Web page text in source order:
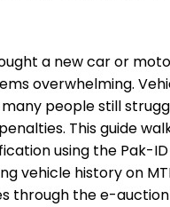
a new car or
overwhelming.
people still
This guide
using the Pak-
vehicle history on
through the e-